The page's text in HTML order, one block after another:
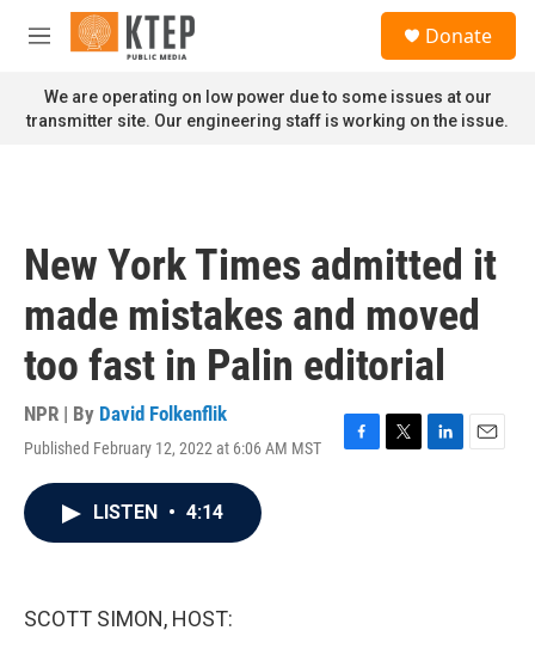
Skip to main content
M
n
u
Donate
We are operating on low power due to some issues at our
transmitter site. Our engineering staff is working on the issue.
New York Times admitted it
made mistakes and moved
too fast in Palin editorial
NPR | By David Folkenflik
Published February 12, 2022 at 6:06 AM MST
F
T
L
E
LISTEN • 4:14
SCOTT SIMON, HOST: